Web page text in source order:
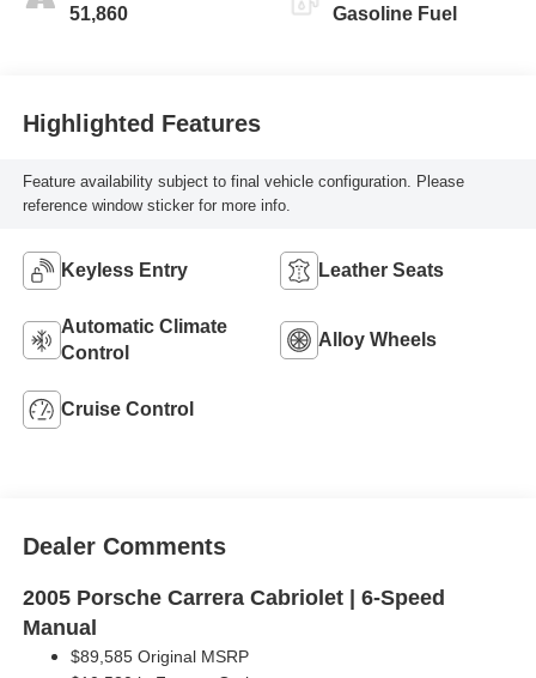
51,860 Gasoline Fuel
Highlighted Features
Feature availability subject to final vehicle configuration. Please
reference window sticker for more info.
Keyless Entry Leather Seats
Automatic Climate
Control
Alloy Wheels
Cruise Control
Dealer Comments
2005 Porsche Carrera Cabriolet | 6-Speed
Manual
$89,585 Original MSRP